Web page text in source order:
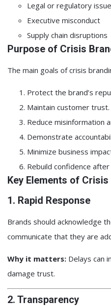
Legal or regulatory
Executive misconduct
Supply chain disruptions
Purpose of Crisis
The main goals of crisis
Protect the brand’s
Maintain customer trust.
Reduce misinformation
Demonstrate
Minimize business
Rebuild confidence
Key Elements of
1. Rapid Response
Brands should acknowledge
communicate that they are
Why it matters: Delays can
damage trust.
2. Transparency